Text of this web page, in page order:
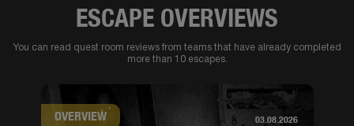
ESCAPE OVERVIEWS
You can read quest room reviews from teams that have already completed
more than 10 escapes.
OVERVIEW 03.08.2026